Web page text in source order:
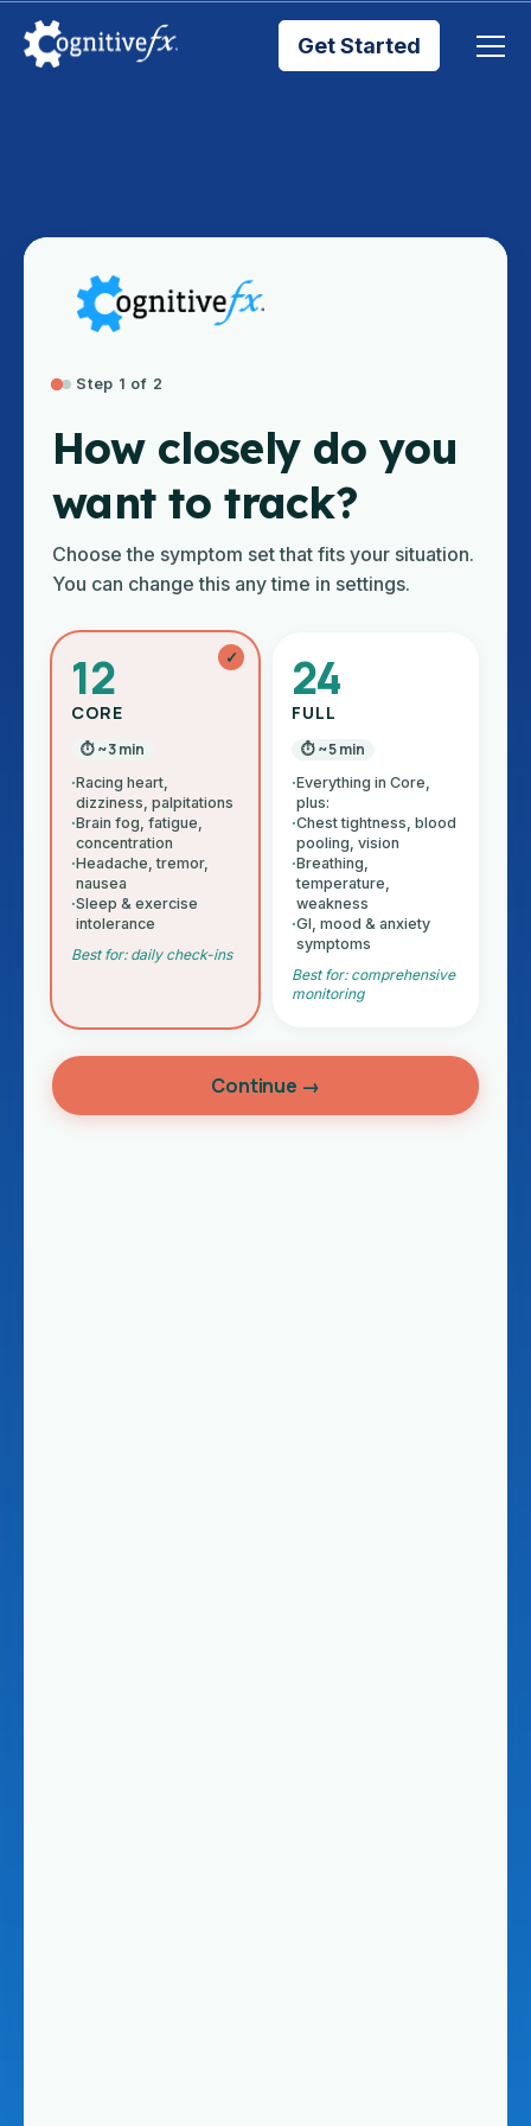
Get Started
Treatment Results
Blog
Step 1 of 2
How closely do you
want to track?
Choose the symptom set that fits your situation.
You can change this any time in settings.
12
CORE
⏱ ~3 min
Racing heart,
dizziness, palpitations
Brain fog, fatigue,
concentration
Headache, tremor,
nausea
Sleep & exercise
intolerance
Best for: daily check-ins
24
FULL
⏱ ~5 min
Everything in Core,
plus:
Chest tightness, blood
pooling, vision
Breathing,
temperature,
weakness
GI, mood & anxiety
symptoms
Best for: comprehensive
monitoring
Continue →